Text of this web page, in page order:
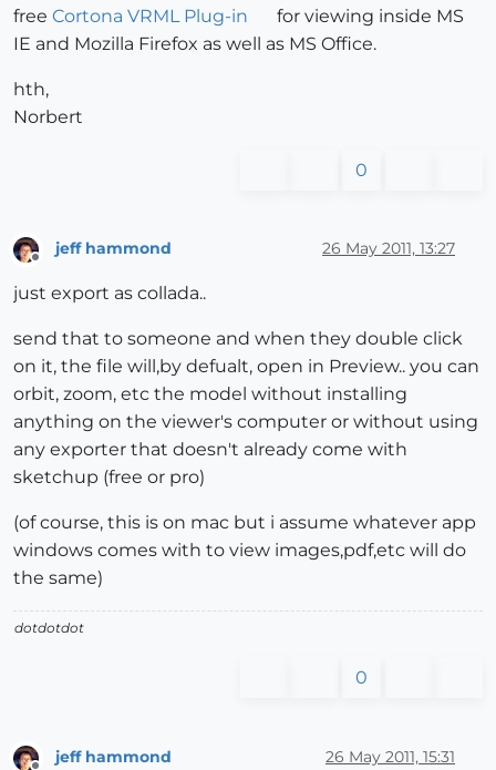
free Cortona VRML Plug-in
for viewing inside MS
IE and Mozilla Firefox as well as MS Office.
hth,
Norbert
0
jeff hammond 26 May 2011, 13:27
just export as collada..
send that to someone and when they double click
on it, the file will,by defualt, open in Preview.. you can
orbit, zoom, etc the model without installing
anything on the viewer's computer or without using
any exporter that doesn't already come with
sketchup (free or pro)
(of course, this is on mac but i assume whatever app
windows comes with to view images,pdf,etc will do
the same)
dotdotdot
0
jeff hammond 26 May 2011, 15:31